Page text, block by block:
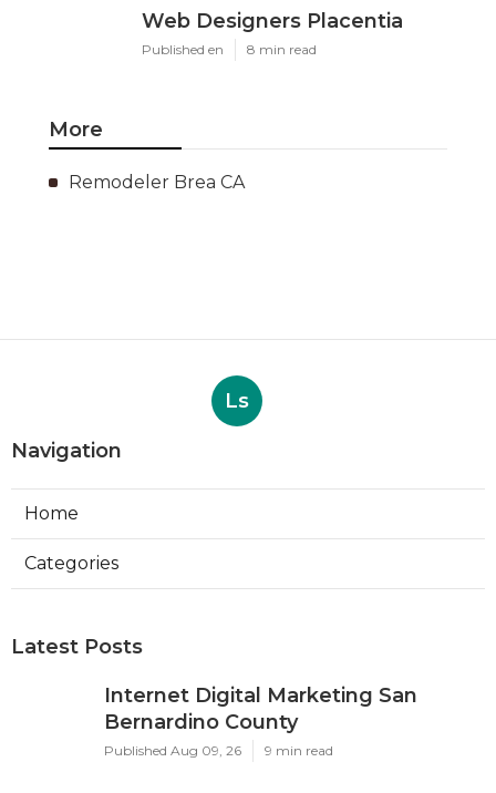
Web Designers Placentia
Published en 8 min read
More
Remodeler Brea CA
Ls
Navigation
Home
Categories
Latest Posts
Internet Digital Marketing San
Bernardino County
Published Aug 09, 26 9 min read